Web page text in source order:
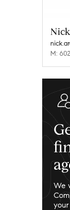
M:
We